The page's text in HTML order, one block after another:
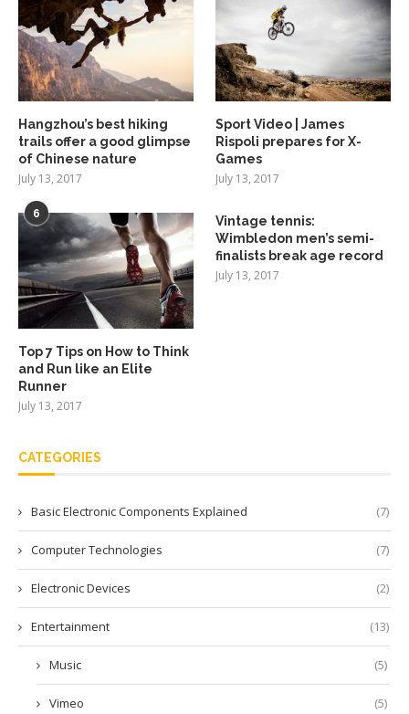
Hangzhou’s best hiking
trails offer a good glimpse
of Chinese nature
July 13, 2017
Sport Video | James
Rispoli prepares for X-
Games
July 13, 2017
6
Top 7 Tips on How to Think
and Run like an Elite
Runner
July 13, 2017
Vintage tennis:
Wimbledon men’s semi-
finalists break age record
July 13, 2017
CATEGORIES
Basic Electronic Components Explained (7)
Computer Technologies (7)
Electronic Devices (2)
Entertainment (13)
Music (5)
Vimeo (5)